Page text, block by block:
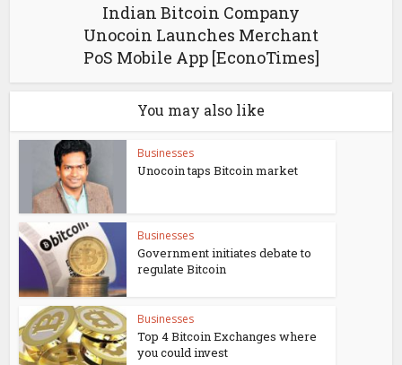
Indian Bitcoin Company
Unocoin Launches Merchant
PoS Mobile App [EconoTimes]
You may also like
Businesses
Unocoin taps Bitcoin market
Businesses
Government initiates debate to
regulate Bitcoin
Businesses
Top 4 Bitcoin Exchanges where
you could invest